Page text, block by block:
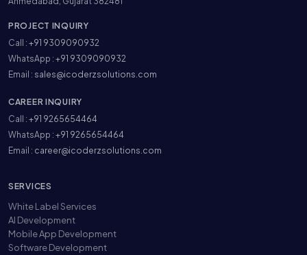
PROJECT INQUIRY
Call : +91 9309090932
WhatsApp : +91 9309090932
Email : sales@icoderzsolutions.com
CAREER INQUIRY
Call : +91 9265654464
WhatsApp : +91 9265654464
Email : career@icoderzsolutions.com
SERVICES
White Label Services
AI Development
Mobile App Development
Software Development